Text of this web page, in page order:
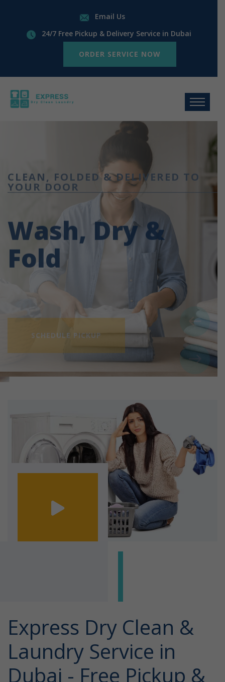
Email Us
24/7 Free Pickup & Delivery Service in Dubai
ORDER SERVICE NOW
CLEAN, FOLDED & DELIVERED TO
YOUR DOOR
Wash, Dry &
Fold
SCHEDULE PICKUP
Express Dry Clean &
Laundry Service in
Dubai - Free Pickup &